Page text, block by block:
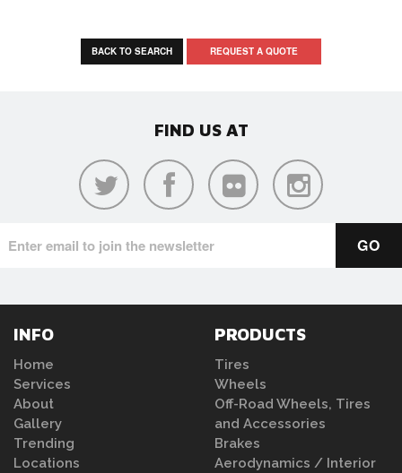
BACK TO SEARCH REQUEST A QUOTE
FIND US AT
INFO
Home
Services
About
Gallery
Trending
Locations
PRODUCTS
Tires
Wheels
Off-Road Wheels, Tires
and Accessories
Brakes
Aerodynamics / Interior